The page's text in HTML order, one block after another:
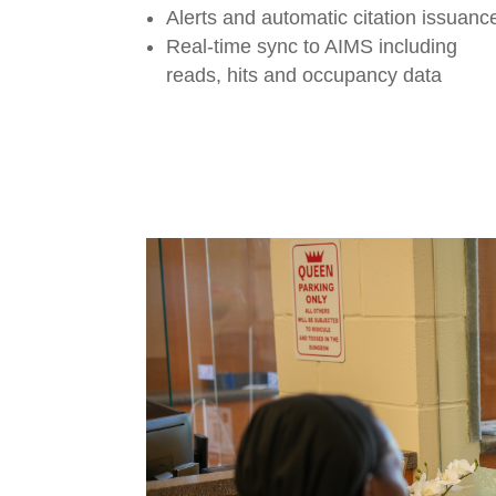
Alerts and automatic citation
Real-time sync to AIMS including
reads, hits and occupancy data